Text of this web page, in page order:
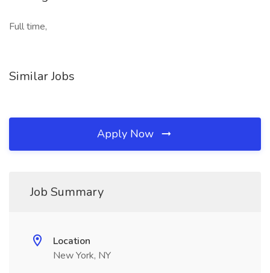
Full time,
Similar Jobs
Apply Now
Job Summary
Location
New York, NY